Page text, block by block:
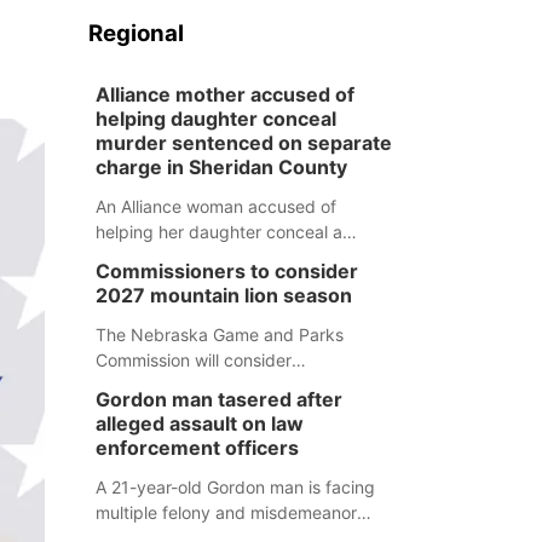
Regional
Alliance mother accused of
helping daughter conceal
murder sentenced on separate
charge in Sheridan County
An Alliance woman accused of
helping her daughter conceal a
separate Sheridan County case.
Commissioners to consider
2027 mountain lion season
The Nebraska Game and Parks
Commission will consider
mountain lion hunting season at its
Aug. 14 meeting in Blair.
Gordon man tasered after
alleged assault on law
enforcement officers
A 21-year-old Gordon man is facing
multiple felony and misdemeanor